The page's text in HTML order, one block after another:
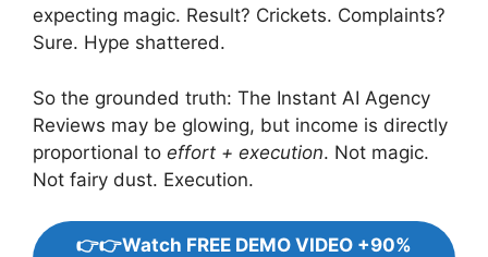
expecting magic. Result? Crickets. Complaints?
Sure. Hype shattered.
So the grounded truth: The Instant AI Agency
Reviews may be glowing, but income is directly
proportional to effort + execution. Not magic.
Not fairy dust. Execution.
👉👉Watch FREE DEMO VIDEO +90%